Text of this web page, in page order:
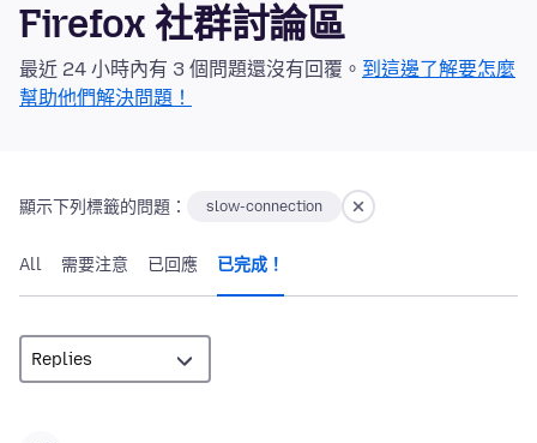
Firefox 社群討論區
最近 24 小時內有 3 個問題還沒有回覆。 到這邊了解要怎麼
幫助他們解決問題！
顯示下列標籤的問題： slow-connection
All 需要注意 已回應 已完成！